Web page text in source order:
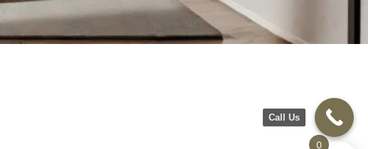
0
Call Us